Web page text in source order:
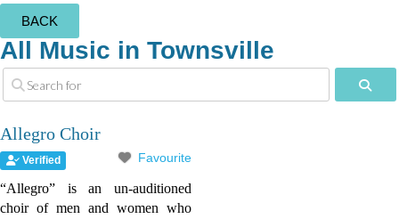
BACK
All Music in Townsville
Allegro Choir
Verified Favourite
“Allegro” is an un-auditioned
choir of men and women who